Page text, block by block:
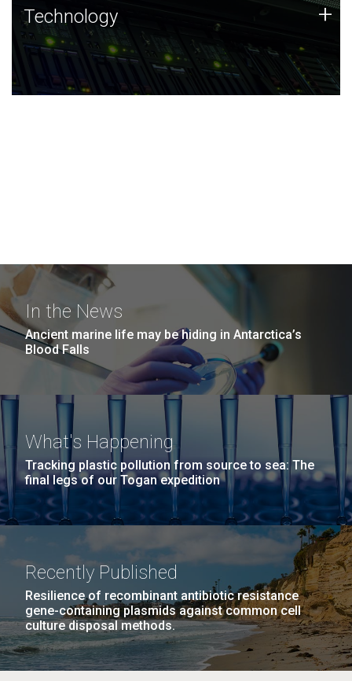
Technology
JCVI was built on a foundation of technology strengths
and this tradition continues today.
Technology +
In the News
Ancient marine life may be hiding in Antarctica’s
Blood Falls
What's Happening
Tracking plastic pollution from source to sea: The
final legs of our Togan expedition
Recently Published
Resilience of recombinant antibiotic resistance
gene-containing plasmids against common cell
culture disposal methods.